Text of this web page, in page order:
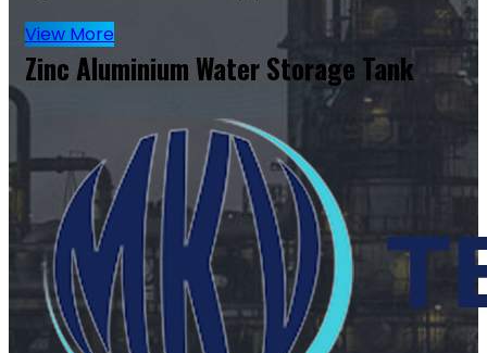
View More
Zinc Aluminium Water Storage Tank